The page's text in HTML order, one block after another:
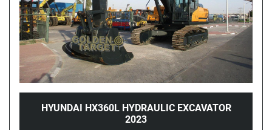
HYUNDAI HX360L HYDRAULIC EXCAVATOR
2023